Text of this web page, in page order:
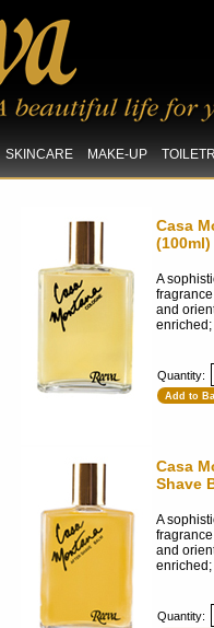
SKINCARE MAKE-UP
Casa
(100ml)
A
and
Quantity:
Add to
Casa
Shave
A
and
Quantity: